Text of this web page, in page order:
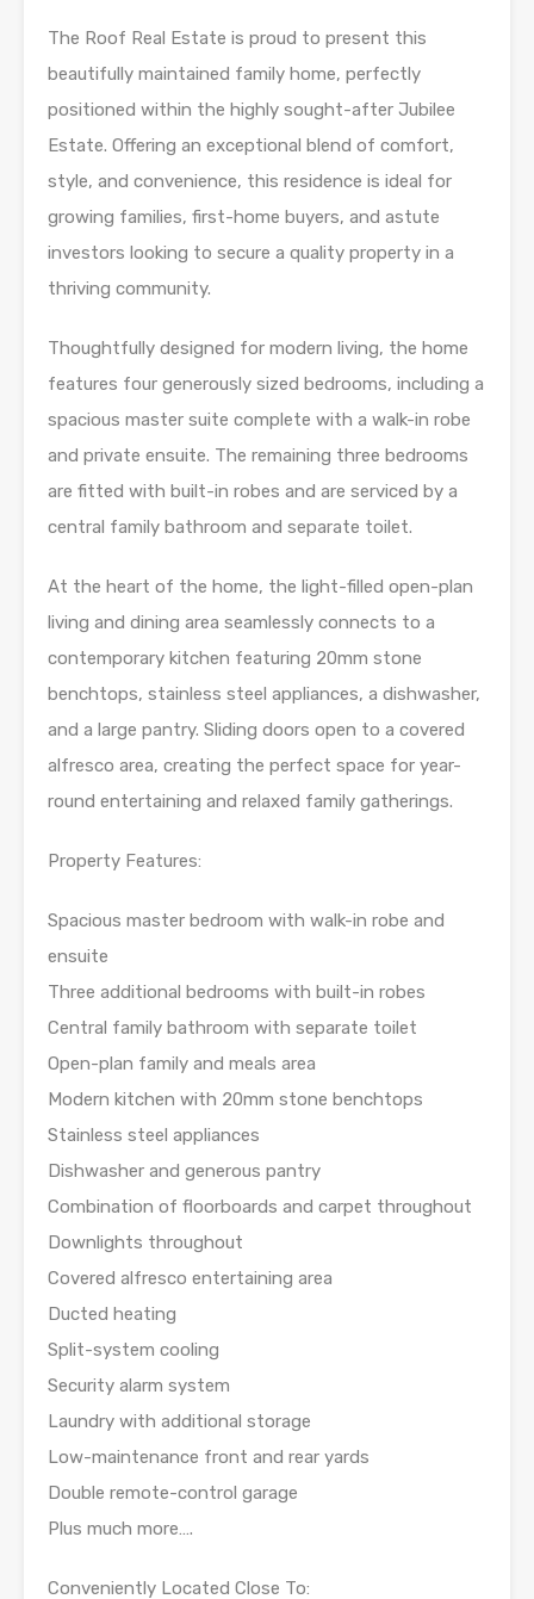
The Roof Real Estate is proud to present this
beautifully maintained family home, perfectly
positioned within the highly sought-after Jubilee
Estate. Offering an exceptional blend of comfort,
style, and convenience, this residence is ideal for
growing families, first-home buyers, and astute
investors looking to secure a quality property in a
thriving community.
Thoughtfully designed for modern living, the home
features four generously sized bedrooms, including a
spacious master suite complete with a walk-in robe
and private ensuite. The remaining three bedrooms
are fitted with built-in robes and are serviced by a
central family bathroom and separate toilet.
At the heart of the home, the light-filled open-plan
living and dining area seamlessly connects to a
contemporary kitchen featuring 20mm stone
benchtops, stainless steel appliances, a dishwasher,
and a large pantry. Sliding doors open to a covered
alfresco area, creating the perfect space for year-
round entertaining and relaxed family gatherings.
Property Features:
Spacious master bedroom with walk-in robe and
ensuite
Three additional bedrooms with built-in robes
Central family bathroom with separate toilet
Open-plan family and meals area
Modern kitchen with 20mm stone benchtops
Stainless steel appliances
Dishwasher and generous pantry
Combination of floorboards and carpet throughout
Downlights throughout
Covered alfresco entertaining area
Ducted heating
Split-system cooling
Security alarm system
Laundry with additional storage
Low-maintenance front and rear yards
Double remote-control garage
Plus much more….
Conveniently Located Close To: